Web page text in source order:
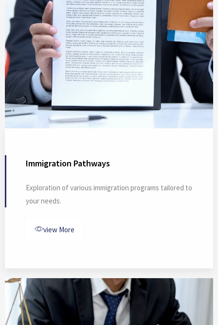
Immigration Pathways
Exploration of various immigration programs tailored to
your needs.
view More